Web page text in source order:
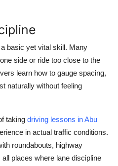
basic yet vital skill. Many
side or ride too close to the
learn how to gauge spacing,
naturally without feeling
taking driving lessons in Abu
in actual traffic conditions.
roundabouts, highway
places where lane discipline